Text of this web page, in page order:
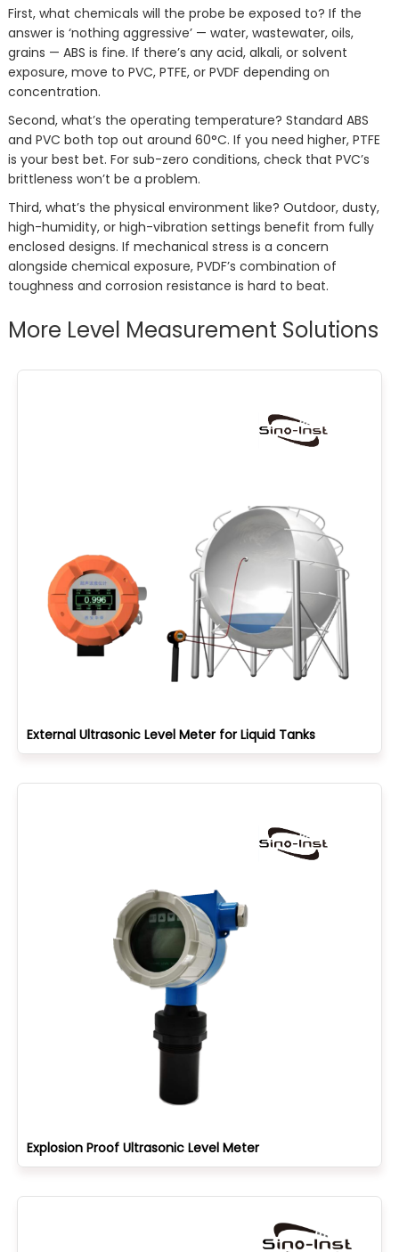
First, what chemicals will the probe be exposed to? If the
answer is ‘nothing aggressive’ — water, wastewater, oils,
grains — ABS is fine. If there’s any acid, alkali, or solvent
exposure, move to PVC, PTFE, or PVDF depending on
concentration.
Second, what’s the operating temperature? Standard ABS
and PVC both top out around 60°C. If you need higher, PTFE
is your best bet. For sub-zero conditions, check that PVC’s
brittleness won’t be a problem.
Third, what’s the physical environment like? Outdoor, dusty,
high-humidity, or high-vibration settings benefit from fully
enclosed designs. If mechanical stress is a concern
alongside chemical exposure, PVDF’s combination of
toughness and corrosion resistance is hard to beat.
More Level Measurement Solutions
External Ultrasonic Level Meter for Liquid Tanks
Explosion Proof Ultrasonic Level Meter